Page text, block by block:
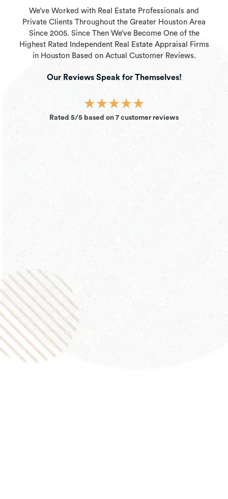
We’ve Worked with Real Estate Professionals and
Private Clients Throughout the Greater Houston Area
Since 2005. Since Then We’ve Become One of the
Highest Rated Independent Real Estate Appraisal Firms
in Houston Based on Actual Customer Reviews.
Our Reviews Speak for Themselves!
★★★★★
Rated 5/5 based on 7 customer reviews